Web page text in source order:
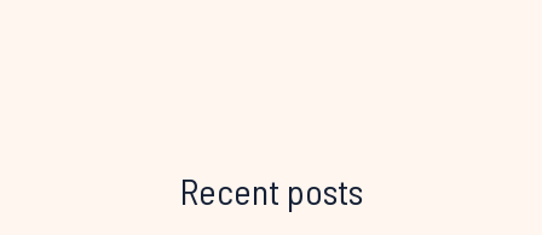
Recent posts